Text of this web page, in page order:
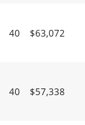
40 $63,072
40 $57,338